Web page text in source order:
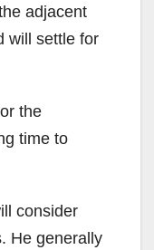
adjacent
will settle for
the
time to
consider
He generally